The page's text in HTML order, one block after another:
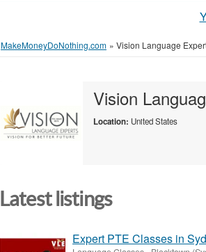
MakeMoneyDoNothing.com » Vision Language
Vision
Location: United States
Latest listings
Expert PTE Classes in